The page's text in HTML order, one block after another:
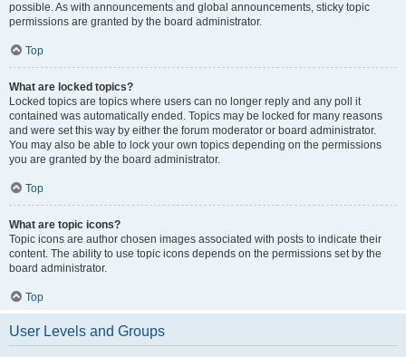
possible. As with announcements and global announcements, sticky topic
permissions are granted by the board administrator.
Top
What are locked topics?
Locked topics are topics where users can no longer reply and any poll it
contained was automatically ended. Topics may be locked for many reasons
and were set this way by either the forum moderator or board administrator.
You may also be able to lock your own topics depending on the permissions
you are granted by the board administrator.
Top
What are topic icons?
Topic icons are author chosen images associated with posts to indicate their
content. The ability to use topic icons depends on the permissions set by the
board administrator.
Top
User Levels and Groups